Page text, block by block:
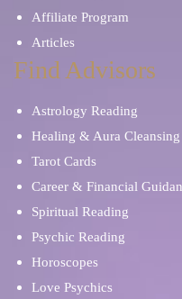
Affiliate Program
Articles
Find Advisors
Astrology Reading
Healing & Aura Cleansing
Tarot Cards
Career & Financial
Spiritual Reading
Psychic Reading
Horoscopes
Love Psychics